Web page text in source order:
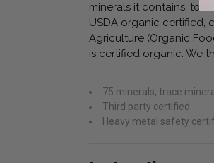
minerals it contains, to
USDA organic certified,
Agriculture (Organic
is certified organic. We
75 minerals, trace
Third party certified
Heavy metal safety